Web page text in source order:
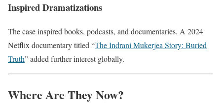
Inspired Dramatizations
The case inspired books, podcasts, and documentaries. A 2024
Netflix documentary titled “The Indrani Mukerjea Story: Buried
Truth” added further interest globally.
Where Are They Now?